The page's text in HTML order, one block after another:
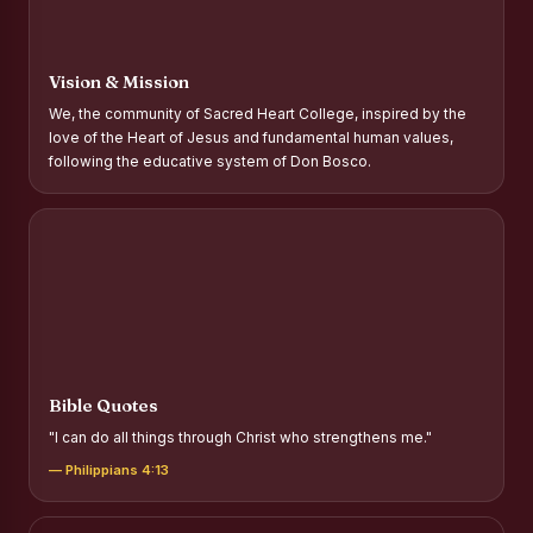
Mother Teresa Scholarship for SC, ST and Dalit Christians
Report on International Day Against Drug Abuse and Illicit
Life”
2026
Vision & Mission
We, the community of Sacred Heart College, inspired by the
love of the Heart of Jesus and fundamental human values,
following the educative system of Don Bosco.
Bible Quotes
"I can do all things through Christ who strengthens me."
— Philippians 4:13